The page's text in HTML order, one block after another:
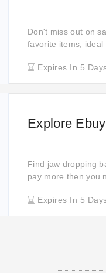
Don't miss out on
favorite items, ideal
Expires In 5
Explore
Find jaw dropping
pay more then you
item for your order.
Expires In 5